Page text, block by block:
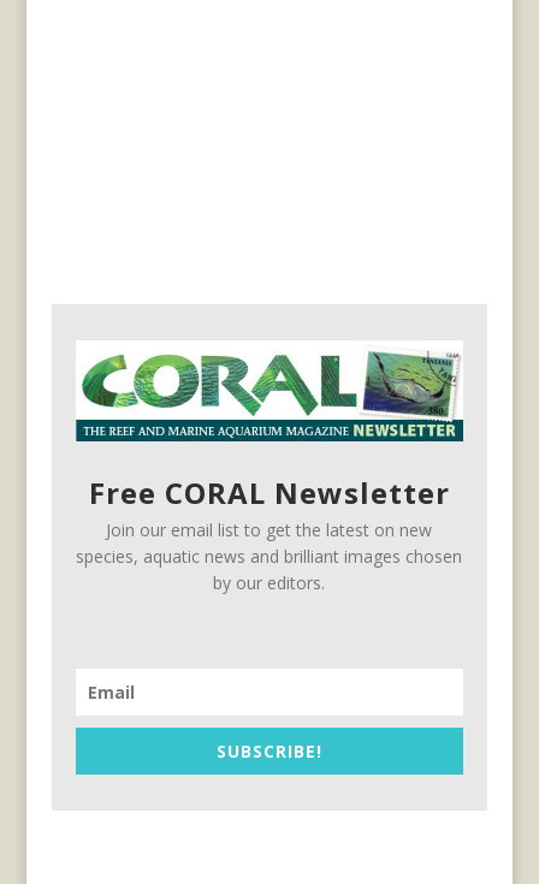
Free CORAL Newsletter
Join our email list to get the latest on new
species, aquatic news and brilliant images chosen
by our editors.
SUBSCRIBE!